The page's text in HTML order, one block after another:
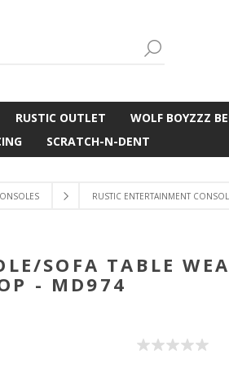
RUSTIC OUTLET WOLF BOYZZZ
SCRATCH-N-DENT
RUSTIC ENTERTAINMENT
SOFA TABLE
- MD974